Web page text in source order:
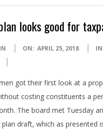
looks good for
ON: APRIL 25, 2018
got their first look at a
costing constituents a
The board met Tuesday
draft, which as presented